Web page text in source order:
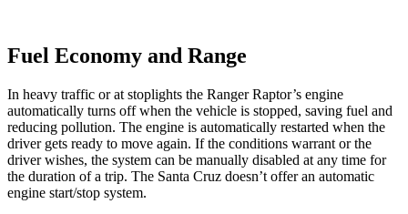
Fuel Economy and Range
In heavy traffic or at stoplights the Ranger Raptor’s engine
automatically turns off when the vehicle is stopped, saving fuel and
reducing pollution. The engine is automatically restarted when the
driver gets ready to move again. If the conditions warrant or the
driver wishes, the system can be manually disabled at any time for
the duration of a trip. The Santa Cruz doesn’t offer an automatic
engine start/stop system.